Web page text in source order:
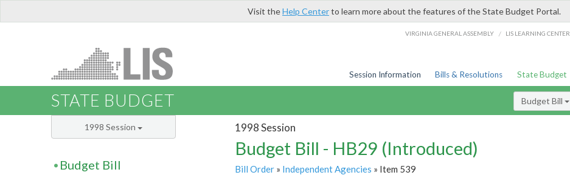
Visit theHelp Centerto learn more about the features of the State Budget Portal.
VIRGINIA GENERAL ASSEMBLY / LIS LEARNING CENTER
Session Information Bills & Resolutions State Budget
STATE BUDGET Budget Bill
1998 Session
Budget Bill - HB29 (Introduced)
Bill Order» Independent Agencies » Item 539
1998 Session
Budget Bill